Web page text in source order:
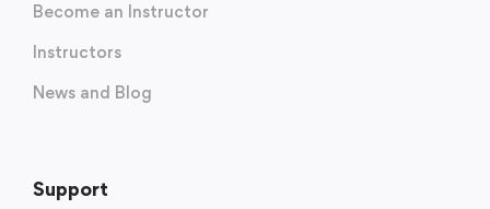
Become an Instructor
Instructors
News and Blog
Support